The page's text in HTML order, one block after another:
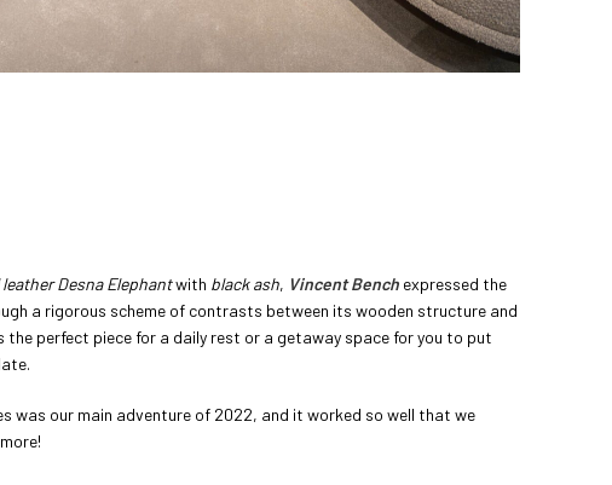
Desna Elephantwith black ash, Vincent Bench expressed the
a rigorous scheme of contrasts between its wooden structure and
the perfect piece for a daily rest or a getaway space for you to put
was our main adventure of 2022, and it worked so well that we